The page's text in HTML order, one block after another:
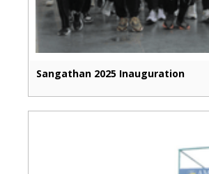
Sangathan 2025 Inauguration